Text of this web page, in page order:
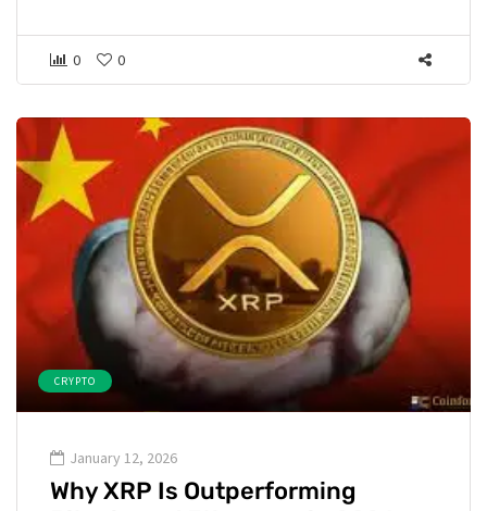
0 0
CRYPTO
January 12, 2026
Why XRP Is Outperforming